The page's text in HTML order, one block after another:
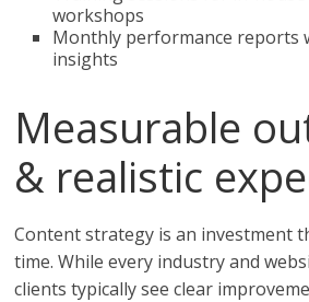
workshops
Monthly performance reports
insights
Measurable
& realistic
Content strategy is an investment
time. While every industry and
clients typically see clear